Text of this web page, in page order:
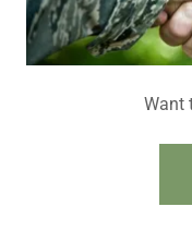
Want